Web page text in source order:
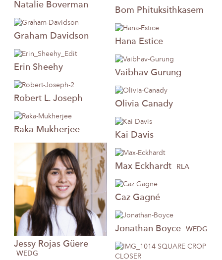
Natalie Boverman
Bom Phituksithkasem
Graham Davidson
Hana Estice
Erin Sheehy
Vaibhav Gurung
Robert L. Joseph
Olivia Canady
Raka Mukherjee
Kai Davis
Jessy Rojas Güere
WEDG
Max Eckhardt RLA
Caz Gagné
Jonathan Boyce WEDG